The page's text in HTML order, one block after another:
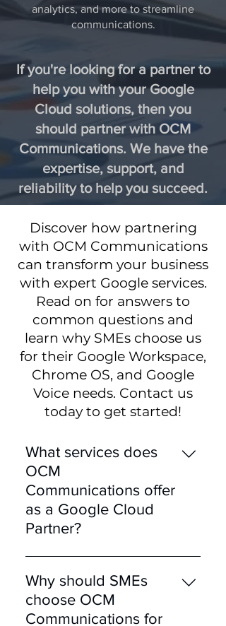
analytics, and more to streamline
communications.
If you're looking for a partner to
help you with your Google
Cloud solutions, then you
should partner with OCM
Communications. We have the
expertise, support, and
reliability to help you succeed.
Discover how partnering
with OCM Communications
can transform your business
with expert Google services.
Read on for answers to
common questions and
learn why SMEs choose us
for their Google Workspace,
Chrome OS, and Google
Voice needs. Contact us
today to get started!
What services does
OCM
Communications offer
as a Google Cloud
Partner?
OCM Communications, as a
certified Google Cloud
Partner, offers a range of
services including Google
Why should SMEs
choose OCM
Communications for